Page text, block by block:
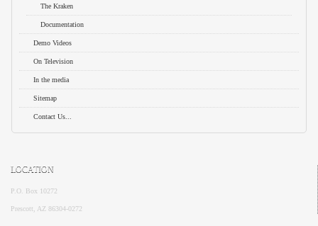
The Kraken
Documentation
Demo Videos
On Television
In the media
Sitemap
Contact Us...
LOCATION
P.O. Box 10272
Prescott, AZ 86304-0272